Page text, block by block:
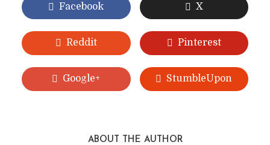
Facebook X
Reddit Pinterest
Google+ StumbleUpon
ABOUT THE AUTHOR